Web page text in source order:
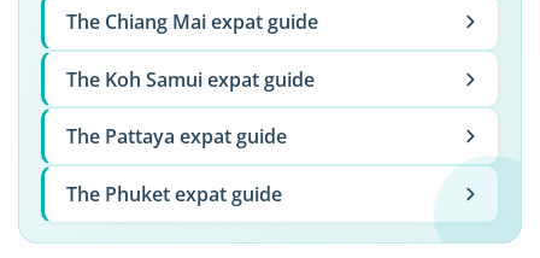
The Chiang Mai expat guide
The Koh Samui expat guide
The Pattaya expat guide
The Phuket expat guide